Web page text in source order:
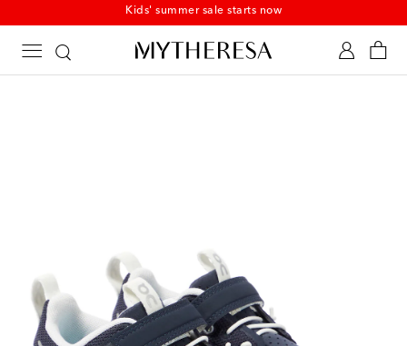
Kids' summer sale starts now